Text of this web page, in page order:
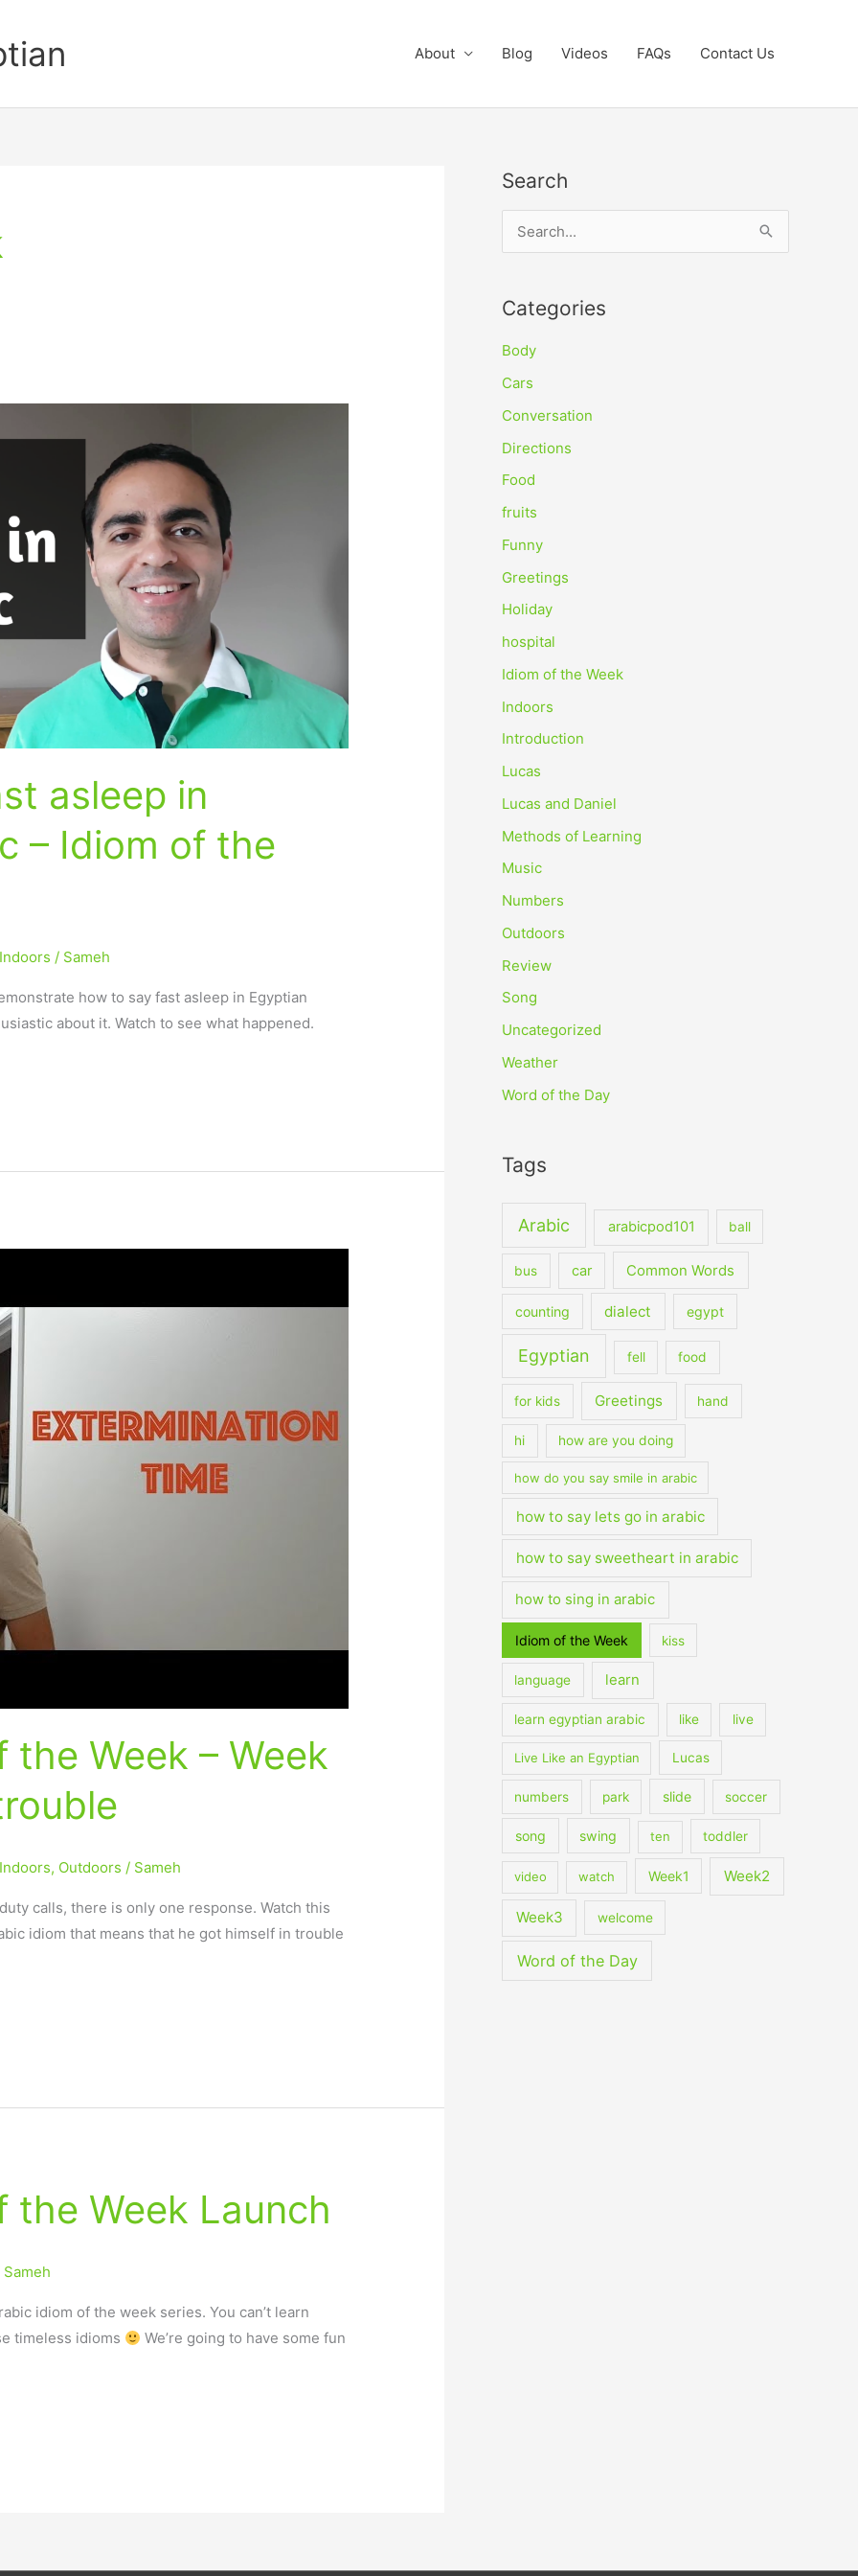
About Blog Videos FAQs Contact Us
asleep in
– Idiom of the
Indoors / Sameh
how to say fast asleep in Egyptian
about it. Watch to see what happened.
Week – Week
Indoors, Outdoors / Sameh
calls, there is only one response. Watch this
idiom that means that he got himself in trouble
the Week Launch
Sameh
idiom of the week series. You can’t learn
timeless idioms
We’re going to have some fun
Search
r
c
h
f
Categories
Body
Cars
Conversation
Directions
Food
fruits
Funny
Greetings
Holiday
hospital
Idiom of the Week
Indoors
Introduction
Lucas
Lucas and Daniel
Methods of Learning
Music
Numbers
Outdoors
Review
Song
Uncategorized
Weather
Word of the Day
Tags
Arabic arabicpod101 ball
bus car Common Words
counting dialect egypt
Egyptian fell food
for kids Greetings hand
hi how are you doing
how do you say smile in arabic
how to say lets go in arabic
how to say sweetheart in arabic
how to sing in arabic
Idiom of the Week kiss
language learn
learn egyptian arabic like live
Live Like an Egyptian Lucas
numbers park slide soccer
song swing ten toddler
video watch Week1 Week2
Week3 welcome
Word of the Day